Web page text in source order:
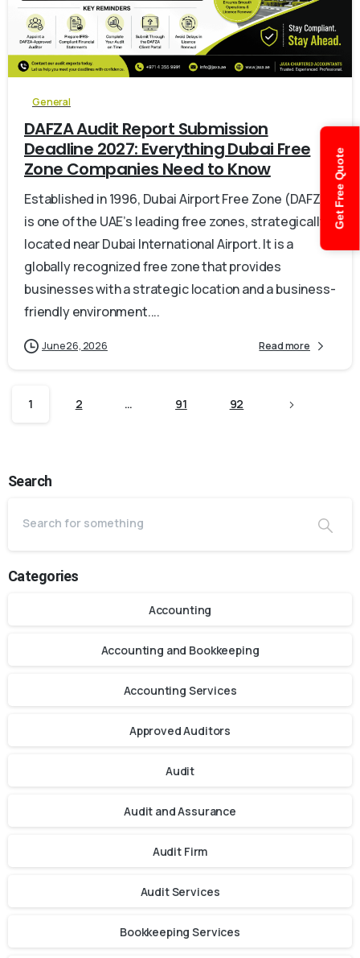
Get Free Quote
0
General
DAFZA Audit Report Submission
Deadline 2027: Everything Dubai Free
Zone Companies Need to Know
Established in 1996, Dubai Airport Free Zone (DAFZA)
is one of the UAE’s leading free zones, strategically
located near Dubai International Airport. It is a
globally recognized free zone that provides
businesses with a strategic location and a business-
friendly environment....
June 26, 2026 Read more
1 2 … 91 92
Search
Categories
Accounting
Accounting and Bookkeeping
Accounting Services
Approved Auditors
Audit
Audit and Assurance
Audit Firm
Audit Services
Bookkeeping Services